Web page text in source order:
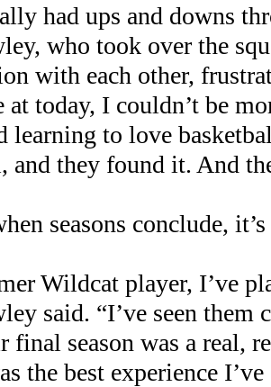
had ups and downs
who took over the
with each other,
at today, I couldn’t be
learning to love
and they found it. And
seasons conclude,
Wildcat player, I’ve
said. “I’ve seen
final season was a real,
the best experience I’ve